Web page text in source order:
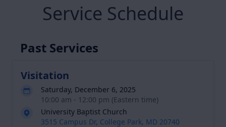
Service Schedule
Past Services
Visitation
Saturday, December 6, 2025
10:00 am - 12:00 pm (Eastern time)
University Baptist Church
3515 Campus Dr, College Park, MD 20740